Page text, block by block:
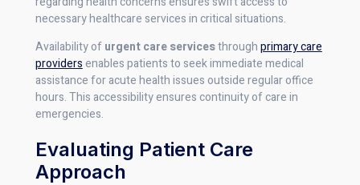
necessary healthcare services in critical situations.
Availability ofurgent care servicesthroughprimary care
providersenables patients to seek immediate medical
assistance for acute health issues outside regular office
hours. This accessibility ensures continuity of care in
emergencies.
Evaluating Patient Care
Approach